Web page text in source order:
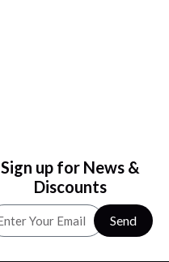
Sign up for News &
Discounts
Send